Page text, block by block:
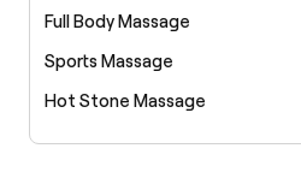
Full Body Massage
Sports Massage
Hot Stone Massage